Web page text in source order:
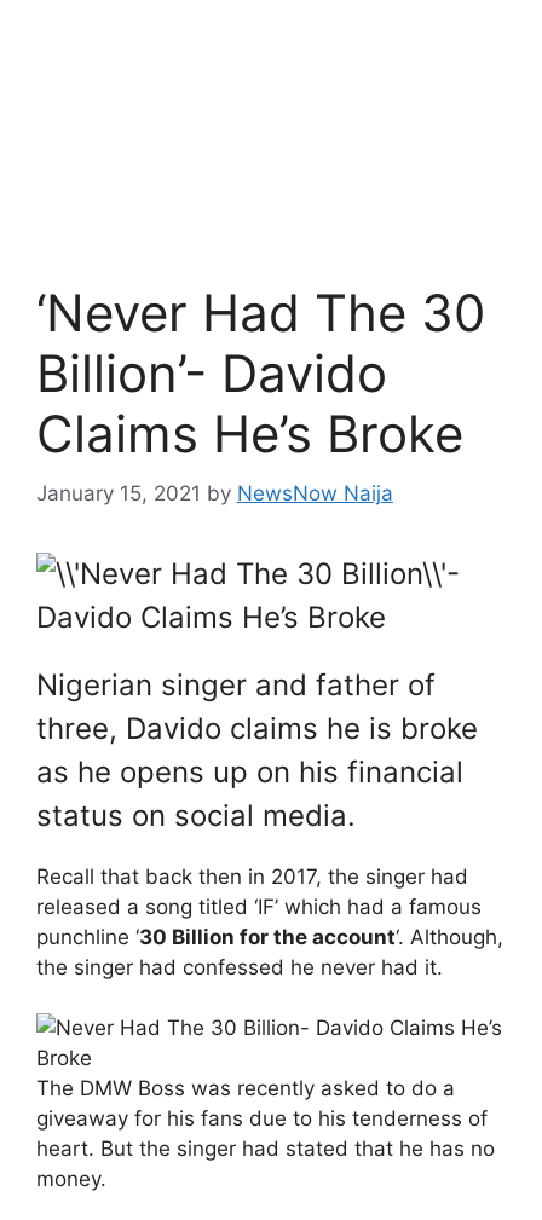
‘Never Had The 30
Billion’- Davido
Claims He’s Broke
January 15, 2021 by NewsNow Naija
Nigerian singer and father of
three, Davido claims he is broke
as he opens up on his financial
status on social media.
Recall that back then in 2017, the singer had
released a song titled ‘IF’ which had a famous
punchline ‘30 Billion for the account‘. Although,
the singer had confessed he never had it.
The DMW Boss was recently asked to do a
giveaway for his fans due to his tenderness of
heart. But the singer had stated that he has no
money.